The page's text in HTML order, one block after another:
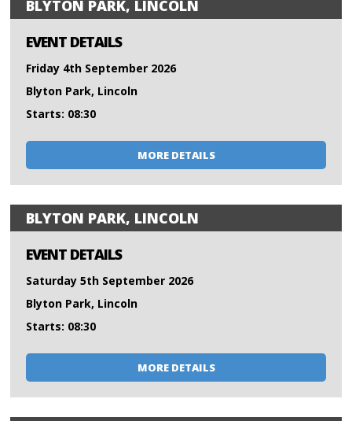
BLYTON PARK, LINCOLN
EVENT DETAILS
Friday 4th September 2026
Blyton Park, Lincoln
Starts: 08:30
MORE DETAILS
BLYTON PARK, LINCOLN
EVENT DETAILS
Saturday 5th September 2026
Blyton Park, Lincoln
Starts: 08:30
MORE DETAILS